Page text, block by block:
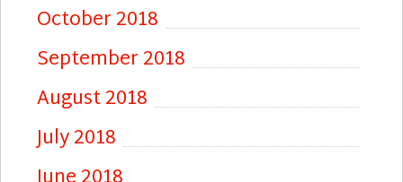
October 2018
September 2018
August 2018
July 2018